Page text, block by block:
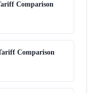
Comparison
Comparison